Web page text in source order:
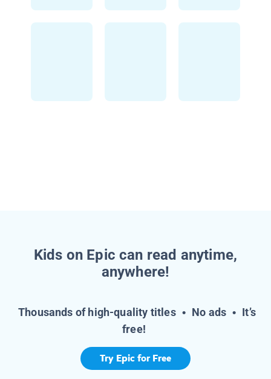
Kids on Epic can read anytime,
anywhere!
Thousands of high-quality titles • No ads • It’s
free!
Try Epic for Free